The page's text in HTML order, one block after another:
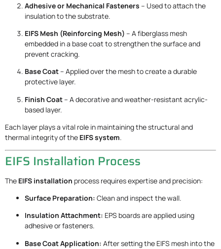
Adhesive or Mechanical Fasteners – Used to attach the
insulation to the substrate.
EIFS Mesh (Reinforcing Mesh) – A fiberglass mesh
embedded in a base coat to strengthen the surface and
prevent cracking.
Base Coat– Applied over the mesh to create a durable
protective layer.
Finish Coat– A decorative and weather-resistant acrylic-
based layer.
Each layer plays a vital role in maintaining the structural and
thermal integrity of the EIFS system.
EIFS Installation Process
The EIFS installation process requires expertise and precision:
Surface Preparation: Clean and inspect the wall.
Insulation Attachment: EPS boards are applied using
adhesive or fasteners.
Base Coat Application: After setting the EIFS mesh into the